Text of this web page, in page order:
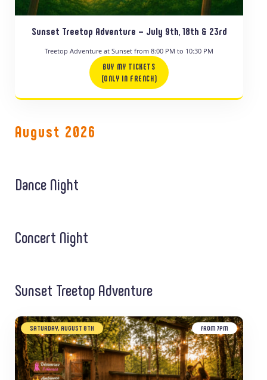
Sunset Treetop Adventure – July 9th, 18th & 23rd
Treetop Adventure at Sunset from 8:00 PM to 10:30 PM
BUY MY TICKETS
(ONLY IN FRENCH)
August 2026
Dance Night
Concert Night
Sunset Treetop Adventure
SATURDAY, AUGUST 8TH FROM 7PM